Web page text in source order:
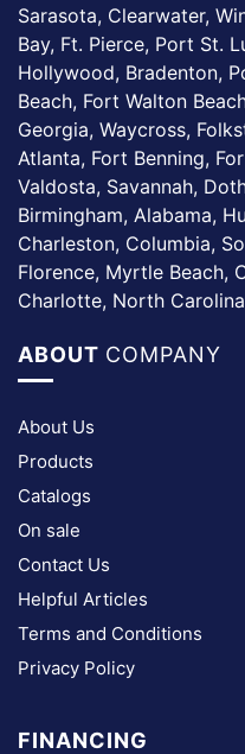
Sarasota, Clearwater,
Bay, Ft. Pierce, Port St.
Hollywood, Bradenton,
Beach, Fort Walton
Georgia, Waycross,
Atlanta, Fort Benning,
Valdosta, Savannah,
Birmingham, Alabama,
Charleston, Columbia,
Florence, Myrtle Beach,
Charlotte, North Carolina
ABOUT COMPANY
About Us
Products
Catalogs
On sale
Contact Us
Helpful Articles
Terms and Conditions
Privacy Policy
FINANCING